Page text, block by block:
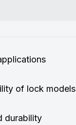
of lock models
durability